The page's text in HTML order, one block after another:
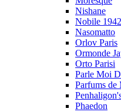
Nishane
Nobile 1942
Nasomatto
Orlov Paris
Ormonde
Orto Parisi
Parle Moi
Parfums de
Phaedon